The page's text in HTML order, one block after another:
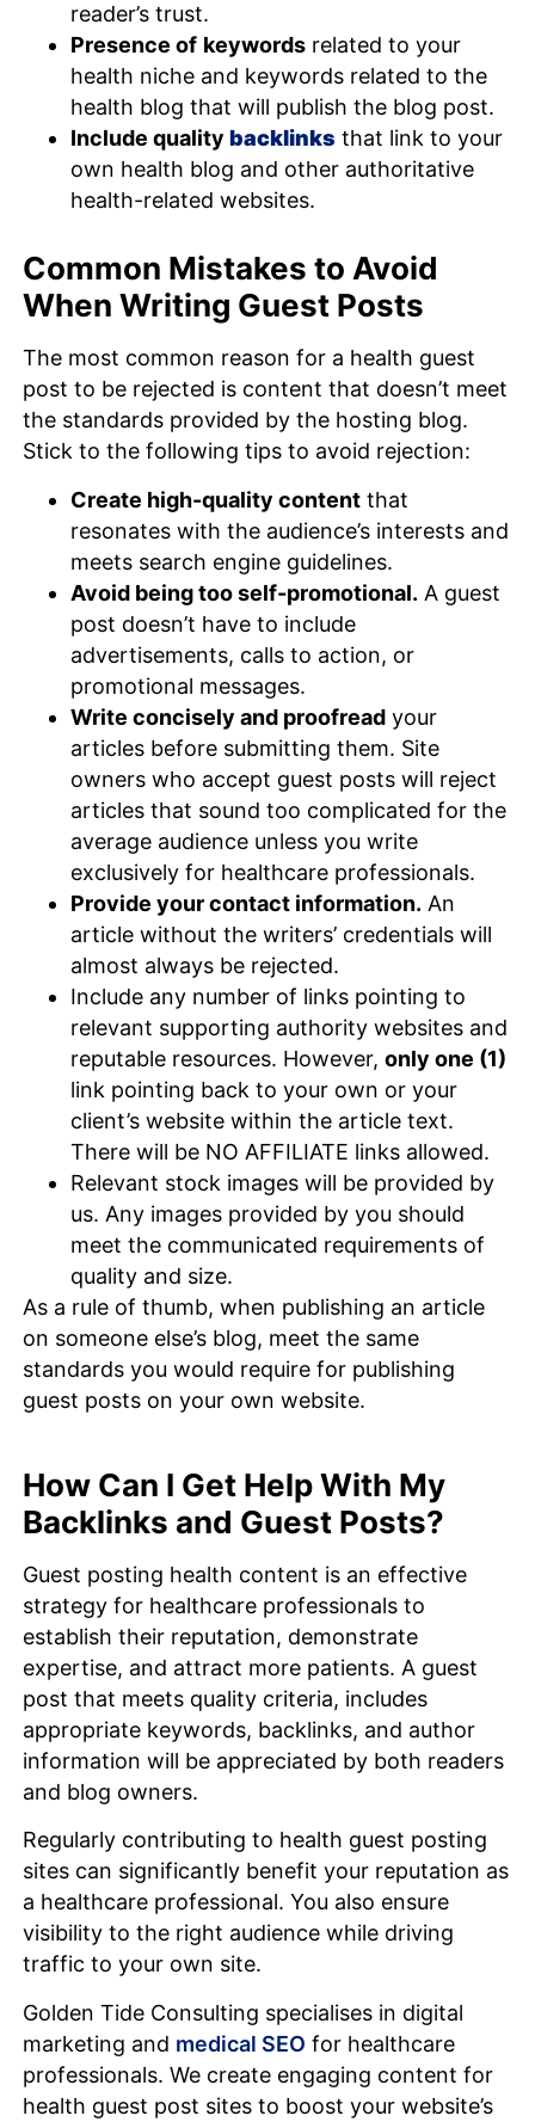
reader’s trust.
Presence of keywordsrelated to your
health niche and keywords related to the
health blog that will publish the blog post.
Include quality backlinks that link to your
own health blog and other authoritative
health-related websites.
Common Mistakes to Avoid
When Writing Guest Posts
The most common reason for a health guest
post to be rejected is content that doesn’t meet
the standards provided by the hosting blog.
Stick to the following tips to avoid rejection:
Create high-quality contentthat
resonates with the audience’s interests and
meets search engine guidelines.
Avoid being too self-promotional. A guest
post doesn’t have to include
advertisements, calls to action, or
promotional messages.
Write concisely and proofreadyour
articles before submitting them. Site
owners who accept guest posts will reject
articles that sound too complicated for the
average audience unless you write
exclusively for healthcare professionals.
Provide your contact information. An
article without the writers’ credentials will
almost always be rejected.
Include any number of links pointing to
relevant supporting authority websites and
reputable resources. However, only one (1)
link pointing back to your own or your
client’s website within the article text.
There will be NO AFFILIATE links allowed.
Relevant stock images will be provided by
us. Any images provided by you should
meet the communicated requirements of
quality and size.
As a rule of thumb, when publishing an article
on someone else’s blog, meet the same
standards you would require for publishing
guest posts on your own website.
How Can I Get Help With My
Backlinks and Guest Posts?
Guest posting health content is an effective
strategy for healthcare professionals to
establish their reputation, demonstrate
expertise, and attract more patients. A guest
post that meets quality criteria, includes
appropriate keywords, backlinks, and author
information will be appreciated by both readers
and blog owners.
Regularly contributing to health guest posting
sites can significantly benefit your reputation as
a healthcare professional. You also ensure
visibility to the right audience while driving
traffic to your own site.
Golden Tide Consulting specialises in digital
marketing and medical SEO for healthcare
professionals. We create engaging content for
health guest post sites to boost your website’s